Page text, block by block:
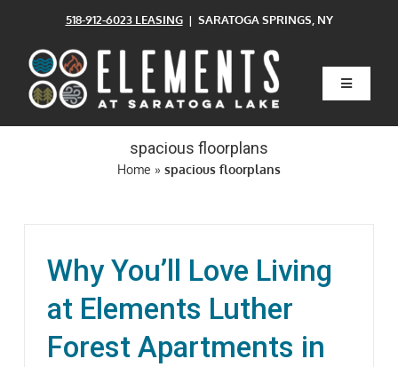
content
518-912-6023 LEASING| SARATOGA SPRINGS, NY
Toggle
Home
Amenities
spacious floorplans
Home » spacious floorplans
Why You’ll Love Living
at Elements Luther
Forest Apartments in